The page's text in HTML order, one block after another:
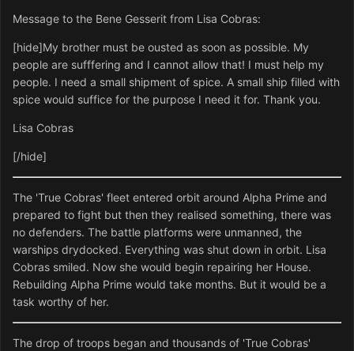
Message to the Bene Gesserit from Lisa Cobras:
[hide]My brother must be ousted as soon as possible. My
people are sufffering and I cannot allow that! I must help my
people. I need a small shipment of spice. A small ship filled with
spice would suffice for the purpose I need it for. Thank you.
Lisa Cobras
[/hide]
The 'True Cobras' fleet entered orbit around Alpha Prime and
prepared to fight but then they realised something, there was
no defenders. The battle platforms were unmanned, the
warships drydocked. Everything was shut down in orbit. Lisa
Cobras smiled. Now she would begin repairing her House.
Rebuilding Alpha Prime would take months. But it would be a
task worthy of her.
The drop of troops began and thousands of 'True Cobras'